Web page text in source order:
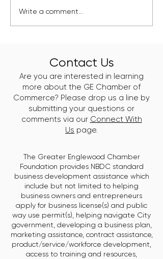
Kelly Branch Library
Named Winner of
Write a comment...
Contact Us
Are you are interested in learning
more about the GE Chamber of
Commerce? Please drop us a line by
submitting your questions or
comments via our Connect With
Us page.
The Greater Englewood Chamber
Foundation provides NBDC standard
business development assistance which
include but not limited to helping
business owners and entrepreneurs
apply for business license(s) and public
way use permit(s), helping navigate City
government, developing a business plan,
marketing assistance, contract assistance,
product/service/workforce development,
access to training and resources,